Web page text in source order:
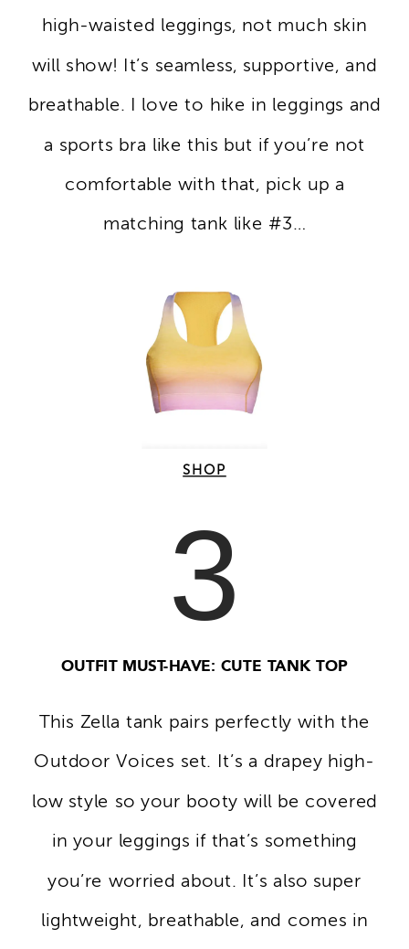
high-waisted leggings, not much skin
will show! It’s seamless, supportive, and
breathable. I love to hike in leggings and
a sports bra like this but if you’re not
comfortable with that, pick up a
matching tank like #3…
SHOP
3
OUTFIT MUST-HAVE: CUTE TANK TOP
This Zella tank pairs perfectly with the
Outdoor Voices set. It’s a drapey high-
low style so your booty will be covered
in your leggings if that’s something
you’re worried about. It’s also super
lightweight, breathable, and comes in